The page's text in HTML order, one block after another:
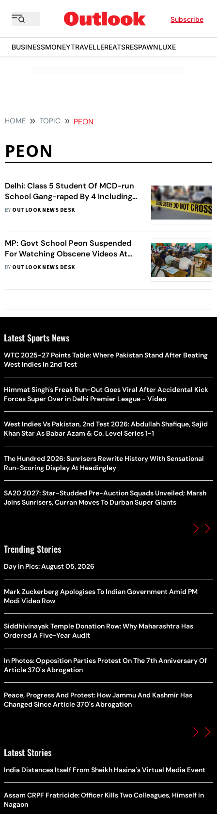
Subscribe
BUSINESSMONEYTRAVELLEREATSRESPAWNLUXE
HOME TOPIC PEON
PEON
Delhi: Class 5 Student Of MCD-run
School Gang-raped By 4 Including
54-year-old Peon
BY OUTLOOK NEWS DESK
MP: Govt School Peon Suspended
For Watching Obscene Videos At
Work
BY OUTLOOK NEWS DESK
Latest Sports News
WTC 2025-27 Points Table: Where Pakistan Stand After Beating
West Indies In 2nd Test
Himmat Singh's Freak Run-Out Goes Viral After Accidental Kick
Forces Super Over in Delhi Premier League - Video
West Indies Vs Pakistan, 2nd Test 2026: Abdullah Shafique, Sajid
Khan Star As Babar Azam & Co. Level Series 1-1
The Hundred 2026: Sunrisers Rewrite History With Sensational
Run-Scoring Display At Headingley
SA20 2027: Star-Studded Pre-Auction Squads Unveiled; Marsh
Joins Sunrisers, Curran Moves To Durban Super Giants
Trending Stories
Day In Pics: August 05, 2026
Mark Zuckerberg Apologises To Indian Government Amid PM
Modi Video Row
Siddhivinayak Temple Donation Row: Why Maharashtra Has
Ordered A Five-Year Audit
In Photos: Opposition Parties Protest On The 7th Anniversary Of
Article 370's Abrogation
Peace, Progress And Protest: How Jammu And Kashmir Has
Changed Since Article 370's Abrogation
Latest Stories
India Distances Itself From Sheikh Hasina's Virtual Media Event
Assam CRPF Fratricide: Officer Kills Two Colleagues, Himself in
Nagaon